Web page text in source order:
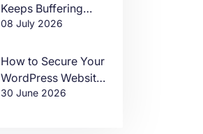
Keeps Buffering
(And How to Fix It)
08 July 2026
How to Secure Your
WordPress Website
in 2026
30 June 2026